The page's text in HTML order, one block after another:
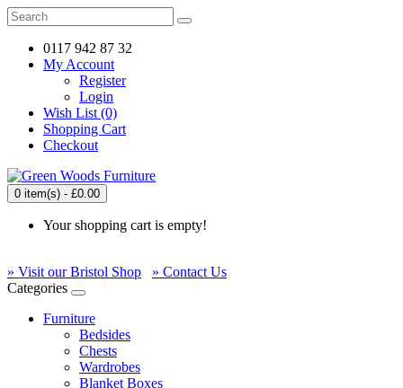
0117 942 87 32
My Account
Register
Login
Wish List (0)
Shopping Cart
Checkout
0 item(s) - £0.00
Your shopping cart is empty!
» Visit our Bristol Shop
» Contact Us
Categories
Furniture
Bedsides
Chests
Wardrobes
Blanket Boxes